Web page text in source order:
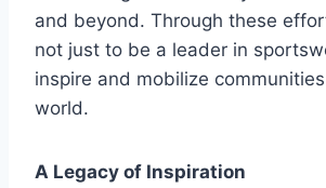
and beyond. Through these
not just to be a leader in
inspire and mobilize
world.
A Legacy of Inspiration